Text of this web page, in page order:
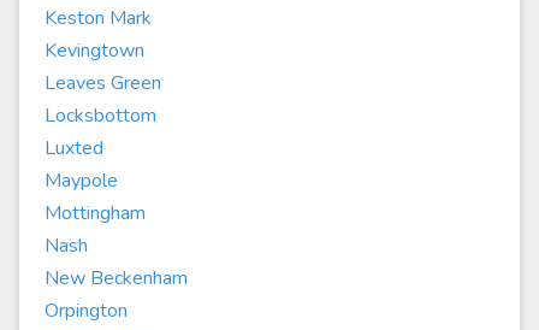
Keston Mark
Kevingtown
Leaves Green
Locksbottom
Luxted
Maypole
Mottingham
Nash
New Beckenham
Orpington